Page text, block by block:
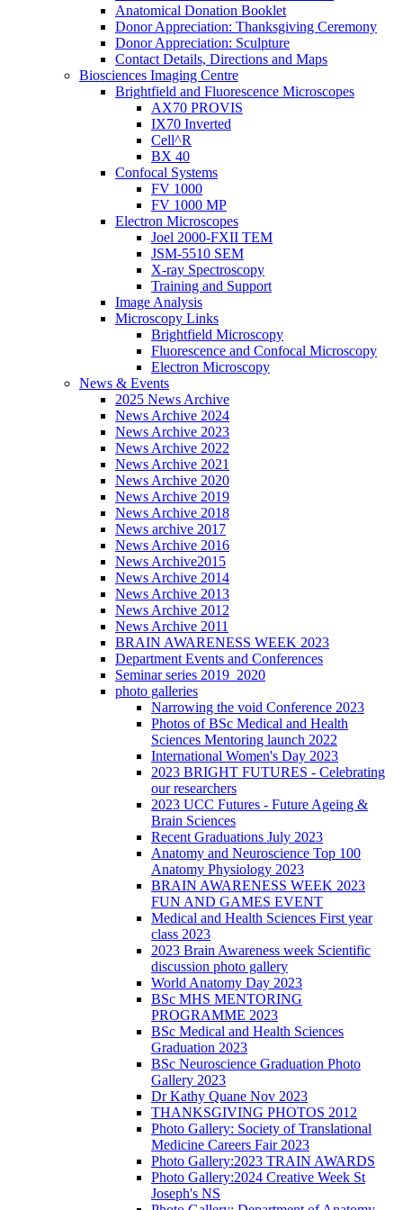
Anatomical Donation Booklet
Donor Appreciation: Thanksgiving Ceremony
Donor Appreciation: Sculpture
Contact Details, Directions and Maps
Biosciences Imaging Centre
Brightfield and Fluorescence Microscopes
AX70 PROVIS
IX70 Inverted
Cell^R
BX 40
Confocal Systems
FV 1000
FV 1000 MP
Electron Microscopes
Joel 2000-FXII TEM
JSM-5510 SEM
X-ray Spectroscopy
Training and Support
Image Analysis
Microscopy Links
Brightfield Microscopy
Fluorescence and Confocal Microscopy
Electron Microscopy
News & Events
2025 News Archive
News Archive 2024
News Archive 2023
News Archive 2022
News Archive 2021
News Archive 2020
News Archive 2019
News Archive 2018
News archive 2017
News Archive 2016
News Archive2015
News Archive 2014
News Archive 2013
News Archive 2012
News Archive 2011
BRAIN AWARENESS WEEK 2023
Department Events and Conferences
Seminar series 2019_2020
photo galleries
Narrowing the void Conference 2023
Photos of BSc Medical and Health
Sciences Mentoring launch 2022
International Women's Day 2023
2023 BRIGHT FUTURES - Celebrating
our researchers
2023 UCC Futures - Future Ageing &
Brain Sciences
Recent Graduations July 2023
Anatomy and Neuroscience Top 100
Anatomy Physiology 2023
BRAIN AWARENESS WEEK 2023
FUN AND GAMES EVENT
Medical and Health Sciences First year
class 2023
2023 Brain Awareness week Scientific
discussion photo gallery
World Anatomy Day 2023
BSc MHS MENTORING
PROGRAMME 2023
BSc Medical and Health Sciences
Graduation 2023
BSc Neuroscience Graduation Photo
Gallery 2023
Dr Kathy Quane Nov 2023
THANKSGIVING PHOTOS 2012
Photo Gallery: Society of Translational
Medicine Careers Fair 2023
Photo Gallery:2023 TRAIN AWARDS
Photo Gallery:2024 Creative Week St
Joseph's NS